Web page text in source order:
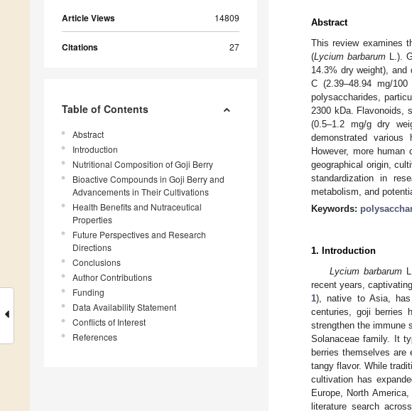
Article Views 14809
Citations 27
Table of Contents
Abstract
Introduction
Nutritional Composition of Goji Berry
Bioactive Compounds in Goji Berry and
Advancements in Their Cultivations
Health Benefits and Nutraceutical
Properties
Future Perspectives and Research
Directions
Conclusions
Author Contributions
Funding
Data Availability Statement
Conflicts of Interest
References
Abstract
This review examines
(Lycium barbarum L.).
14.3% dry weight), and
C (2.39–48.94 mg/
polysaccharides,
2300 kDa. Flavonoids,
(0.5–1.2 mg/g dry
demonstrated various
However, more
geographical origin,
standardization in
metabolism, and
Keywords:
1. Introduction
Lycium barbarum
recent years,
1), native to Asia,
centuries, goji berries
strengthen the immune
Solanaceae family. It
berries themselves
tangy flavor. While
cultivation has
Europe, North
literature search